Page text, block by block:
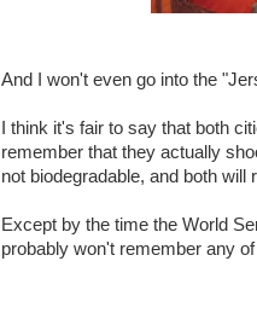
And I won't even go into the
I think it's fair to say that both
remember that they actually
not biodegradable, and both
Except by the time the World
probably won't remember any